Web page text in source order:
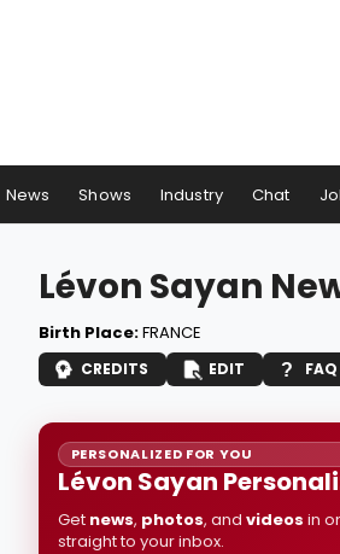
News Shows Industry Chat
Lévon Sayan
Birth Place:FRANCE
CREDITS EDIT FAQ
PERSONALIZED FOR YOU
Lévon Sayan
Get news, photos, and videos in
straight to your inbox.